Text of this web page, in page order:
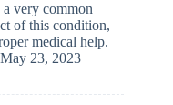
very common
of this condition,
medical help.
May 23, 2023